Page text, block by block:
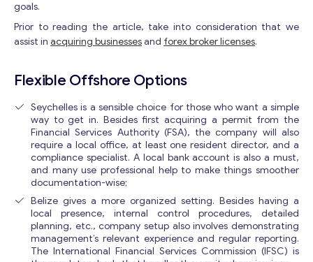
goals.
Prior to reading the article, take into consideration that we
assist in acquiring businessesand forex broker licenses.
Flexible Offshore Options
Seychelles is a sensible choice for those who want a simple
way to get in. Besides first acquiring a permit from the
Financial Services Authority (FSA), the company will also
require a local office, at least one resident director, and a
compliance specialist. A local bank account is also a must,
and many use professional help to make things smoother
documentation-wise;
Belize gives a more organized setting. Besides having a
local presence, internal control procedures, detailed
planning, etc., company setup also involves demonstrating
management’s relevant experience and regular reporting.
The International Financial Services Commission (IFSC) is